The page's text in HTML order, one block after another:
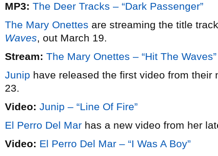
MP3: The Deer Tracks – “Dark Passenger”
The Mary Onettes are streaming the title
Waves, out March 19.
Stream: The Mary Onettes – “Hit The Waves”
Junip have released the first video from their
23.
Video: Junip – “Line Of Fire”
El Perro Del Mar has a new video from her
Video: El Perro Del Mar – “I Was A Boy”